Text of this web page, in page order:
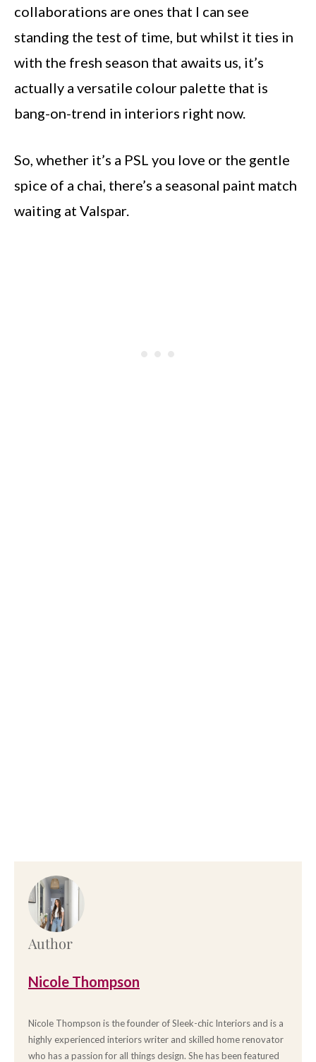
collaborations are ones that I can see
standing the test of time, but whilst it ties in
with the fresh season that awaits us, it’s
actually a versatile colour palette that is
bang-on-trend in interiors right now.
So, whether it’s a PSL you love or the gentle
spice of a chai, there’s a seasonal paint match
waiting at Valspar.
Author
Nicole Thompson
Nicole Thompson is the founder of Sleek-chic Interiors and is a
highly experienced interiors writer and skilled home renovator
who has a passion for all things design. She has been featured